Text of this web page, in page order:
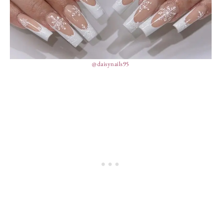
@daisynails95